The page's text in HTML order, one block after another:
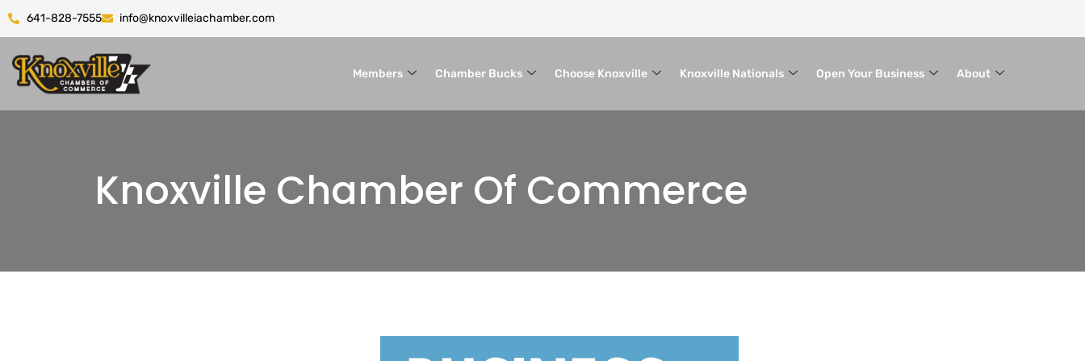
641-828-7555 info@knoxvilleiachamber.com
Members Chamber Bucks Choose Knoxville Knoxville Nationals Open Your Business About
Knoxville Chamber Of Commerce